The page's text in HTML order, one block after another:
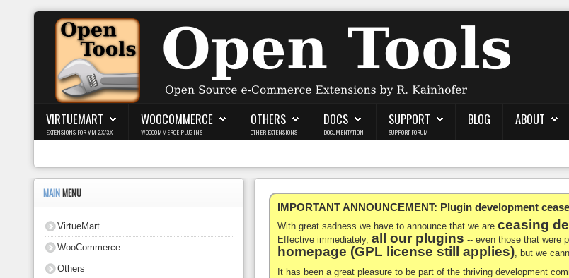
Login
Register
WooCommerce
Others
Support
VIRTUEMART
EXTENSIONS FOR VM 2.X/3.X
WOOCOMMERCE
WOOCOMMERCE PLUGINS
OTHERS
OTHER EXTENSIONS
DOCS
DOCUMENTATION
SUPPORT
SUPPORT FORUM
BLOG ABOUT
IMPORTANT ANNOUNCEMENT: Plugin development
With great sadness we have to announce that we areceasing
Effective immediately,all our plugins -- even those that were
homepage (GPL license still applies), but we
It has been a great pleasure to be part of the thriving development
MAINMENU
VirtueMart
WooCommerce
Others